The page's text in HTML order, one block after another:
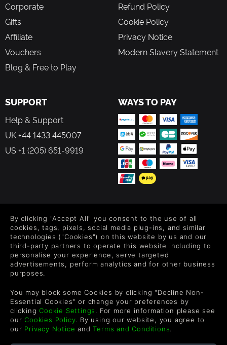
Corporate
Gifts
Affiliate
Vouchers
Blog & Free to Play
Refund Policy
Cookie Policy
Privacy Notice
Modern Slavery Statement
SUPPORT
Help & Support
UK +44 1433 445007
US +1 (205) 651-9919
WAYS TO PAY
Level up your inbox: Get emails for new releases, sales,
wishlists, and XP offers on games.
By entering your email you agree to receive marketing emails from
each email.
By clicking "Accept All" you consent to the use of all
cookies, tags, pixels, social media plug-ins, and similar
technologies ("Cookies") on this website by us and our
third-party partners to operate this website including to
personalise your experience, serve targeted
advertisements, perform analytics and for other business
purposes.
You may block some Cookies by clicking "Decline Non-
Essential Cookies" or change your preferences by
clickingCookie Settings. For more information please see
ourCookies Policy. By using our website, you agree to
our Privacy Notice andTerms and Conditions.